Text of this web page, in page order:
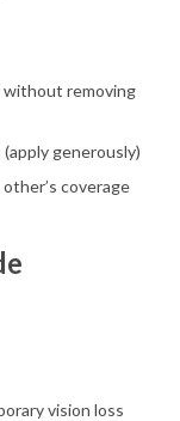
without removing
generously)
coverage
vision loss